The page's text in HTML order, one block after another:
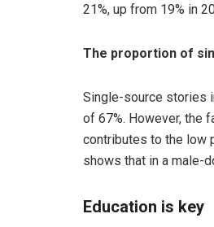
21%, up from 19% in
The proportion of
Single-source stories
of 67%. However, the
contributes to the low
shows that in a male-
Education is key